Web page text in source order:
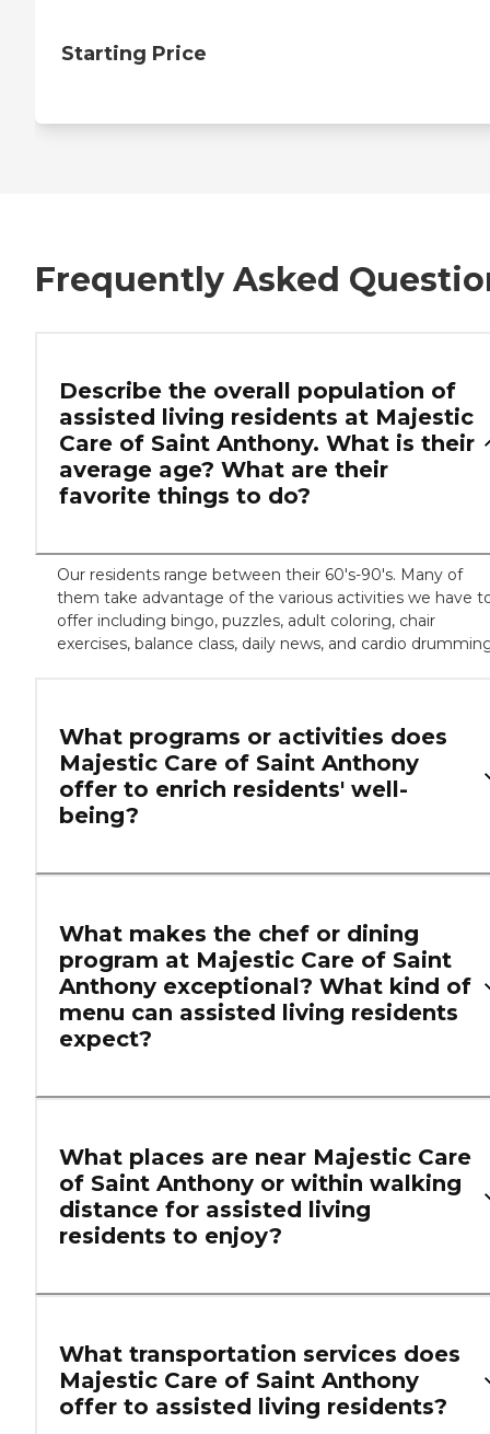
Starting Price
Frequently Asked
Describe the overall population of
assisted living residents at Majestic
Care of Saint Anthony. What is their
average age? What are their
favorite things to do?
Our residents range between their 60's-90's. Many of
them take advantage of the various activities we have
offer including bingo, puzzles, adult coloring, chair
exercises, balance class, daily news, and cardio
What programs or activities does
Majestic Care of Saint Anthony
offer to enrich residents' well-
being?
What makes the chef or dining
program at Majestic Care of Saint
Anthony exceptional? What kind of
menu can assisted living residents
expect?
What places are near Majestic Care
of Saint Anthony or within walking
distance for assisted living
residents to enjoy?
What transportation services does
Majestic Care of Saint Anthony
offer to assisted living residents?